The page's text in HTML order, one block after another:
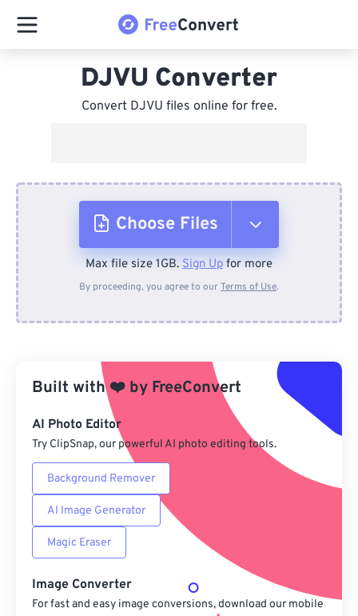
DJVU Converter
Convert DJVU files online for free.
Choose Files
From Device
From Google Drive
From OneDrive
From Url
Max file size 1GB. Sign Up for more
By proceeding, you agree to ourTerms of Use.
Built with❤️ by FreeConvert
AI Photo Editor
Try ClipSnap, our powerful AI photo editing tools.
Background Remover
AI Image Generator
Magic Eraser
Image Converter
For fast and easy image conversions, download our mobile